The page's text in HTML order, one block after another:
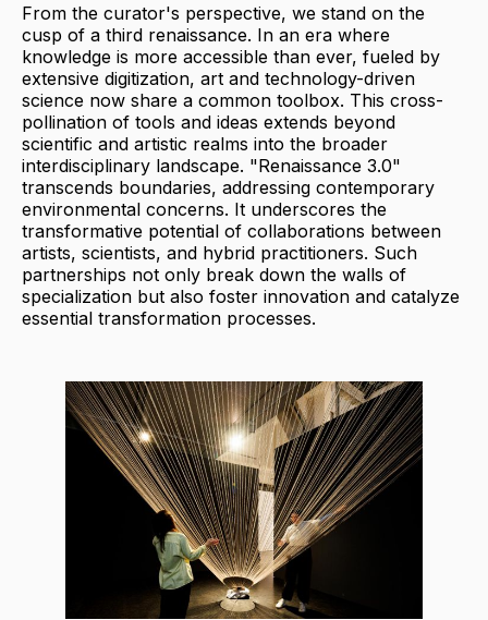
From the curator's perspective, we stand on the
cusp of a third renaissance. In an era where
knowledge is more accessible than ever, fueled by
extensive digitization, art and technology-driven
science now share a common toolbox. This cross-
pollination of tools and ideas extends beyond
scientific and artistic realms into the broader
interdisciplinary landscape. "Renaissance 3.0"
transcends boundaries, addressing contemporary
environmental concerns. It underscores the
transformative potential of collaborations between
artists, scientists, and hybrid practitioners. Such
partnerships not only break down the walls of
specialization but also foster innovation and catalyze
essential transformation processes.